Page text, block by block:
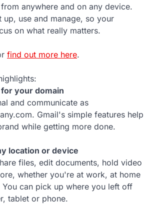
anywhere and on any device.
up, use and manage, so your
on what really matters.
find out more here.
your domain
and communicate as
Gmail's simple features help
while getting more done.
location or device
files, edit documents, hold video
whether you're at work, at home
can pick up where you left off
tablet or phone.